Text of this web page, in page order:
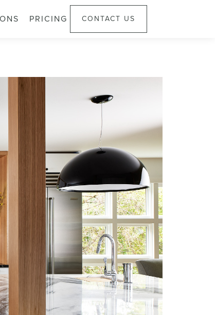
PRICING CONTACT US